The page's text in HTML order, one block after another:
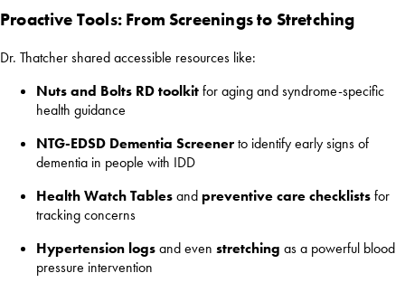
Proactive Tools: From Screenings to Stretching
Dr. Thatcher shared accessible resources like:
Nuts and Bolts RD toolkitfor aging and syndrome-specific
health guidance
NTG-EDSD Dementia Screenerto identify early signs of
dementia in people with IDD
Health Watch Tablesandpreventive care checklistsfor
tracking concerns
Hypertension logsand even stretching as a powerful blood
pressure intervention